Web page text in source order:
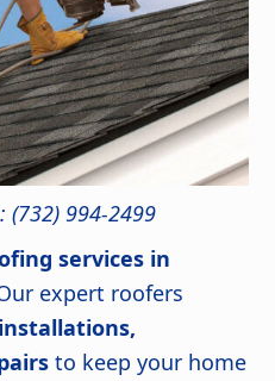
(732) 994-2499
services in
expert roofers
to keep your home